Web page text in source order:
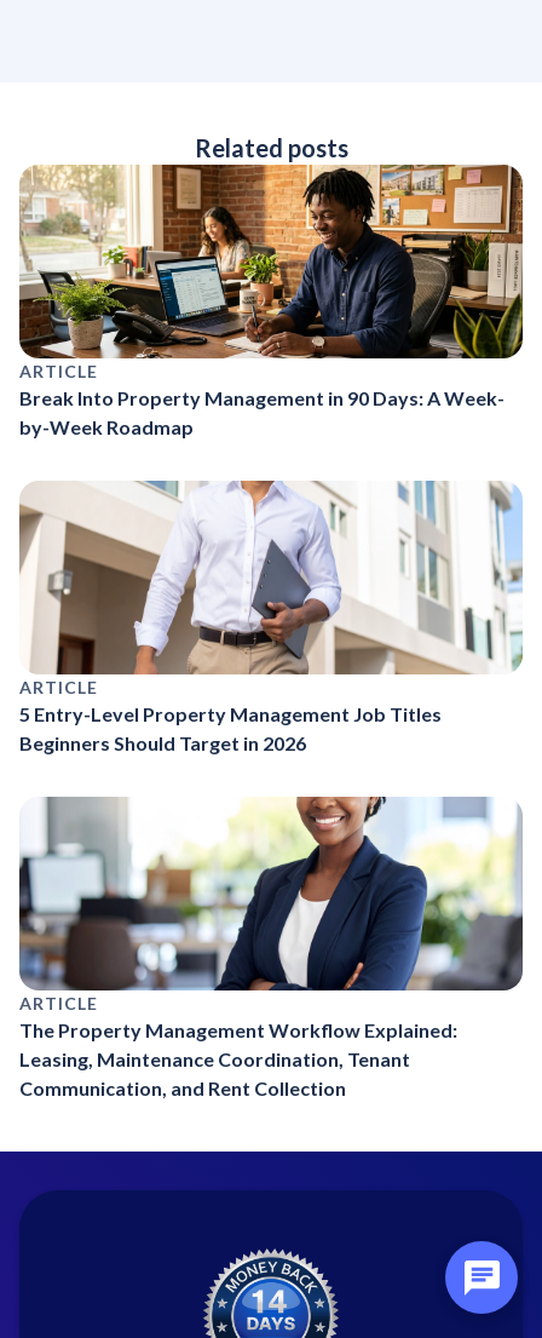
Related posts
ARTICLE
Break Into Property Management in 90 Days: A Week-
by-Week Roadmap
ARTICLE
5 Entry-Level Property Management Job Titles
Beginners Should Target in 2026
ARTICLE
The Property Management Workflow Explained:
Leasing, Maintenance Coordination, Tenant
Communication, and Rent Collection